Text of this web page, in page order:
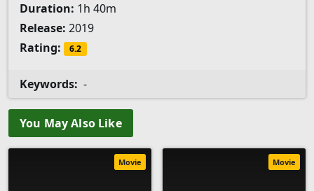
Duration: 1h 40m
Release: 2019
Rating:
6.2
Keywords: -
You May Also Like
Movie Movie